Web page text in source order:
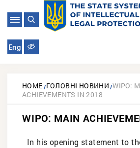
Eng
HOME ГОЛОВНІ НОВИНИ WIPO:
ACHIEVEMENTS IN 2018
WIPO: MAIN
In his opening statement to